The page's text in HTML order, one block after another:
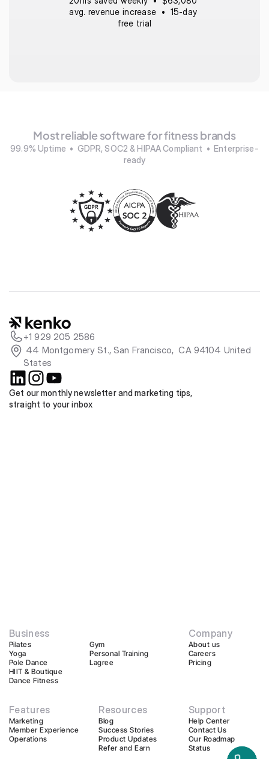
avg. revenue increase  •  15-day
free trial
Most reliable software for fitness brands
99.9% Uptime  •  GDPR, SOC2 & HIPAA Compliant  •  Enterprise-
ready
+1 929 205 2586
States
Get our monthly newsletter and marketing tips,
straight to your inbox
Business
Pilates
Yoga
Pole Dance
HIIT & Boutique
Dance Fitness
Gym
Personal Training
Lagree
Company
About us
Careers
Pricing
Features
Marketing
Member Experience
Operations
Resources
Blog
Success Stories
Product Updates
Refer and Earn
Support
Help Center
Contact Us
Our Roadmap
Status